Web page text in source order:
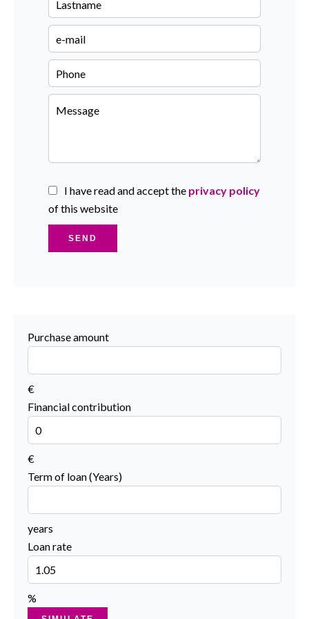
I have read and accept the privacy policy
of this website
SEND
Purchase amount
€
Financial contribution
€
Term of loan (Years)
years
Loan rate
%